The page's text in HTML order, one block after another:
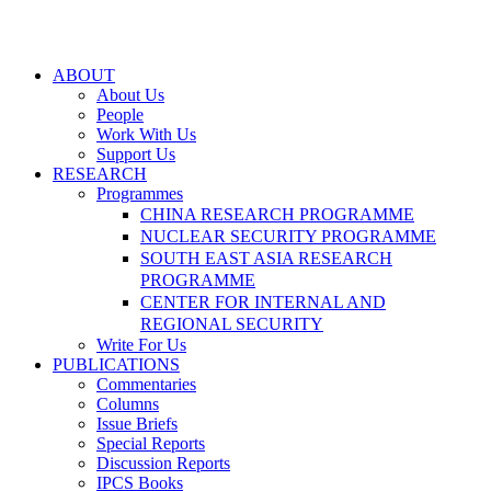
ABOUT
About Us
People
Work With Us
Support Us
RESEARCH
Programmes
CHINA RESEARCH PROGRAMME
NUCLEAR SECURITY PROGRAMME
SOUTH EAST ASIA RESEARCH
PROGRAMME
CENTER FOR INTERNAL AND
REGIONAL SECURITY
Write For Us
PUBLICATIONS
Commentaries
Columns
Issue Briefs
Special Reports
Discussion Reports
IPCS Books